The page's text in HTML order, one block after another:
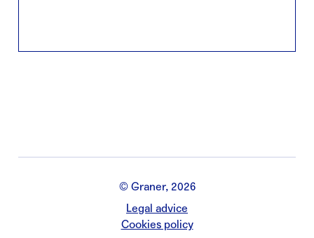
© Graner, 2026
Legal advice
Cookies policy